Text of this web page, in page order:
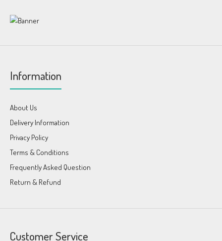
Information
About Us
Delivery Information
Privacy Policy
Terms & Conditions
Frequently Asked Question
Return & Refund
Customer Service